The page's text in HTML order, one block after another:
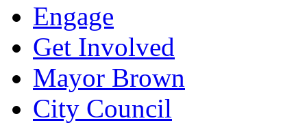
Engage
Get Involved
Mayor Brown
City Council